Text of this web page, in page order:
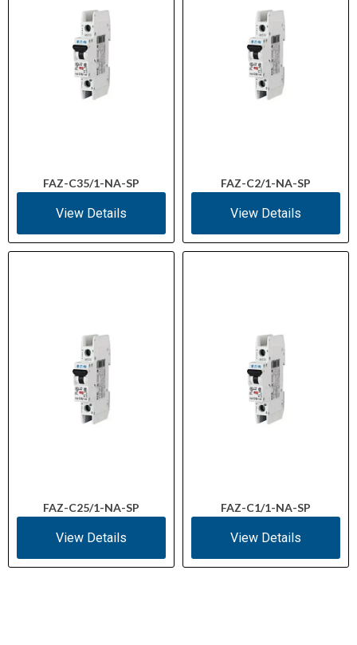
FAZ-C35/1-NA-SP
View Details
FAZ-C2/1-NA-SP
View Details
FAZ-C25/1-NA-SP
View Details
FAZ-C1/1-NA-SP
View Details